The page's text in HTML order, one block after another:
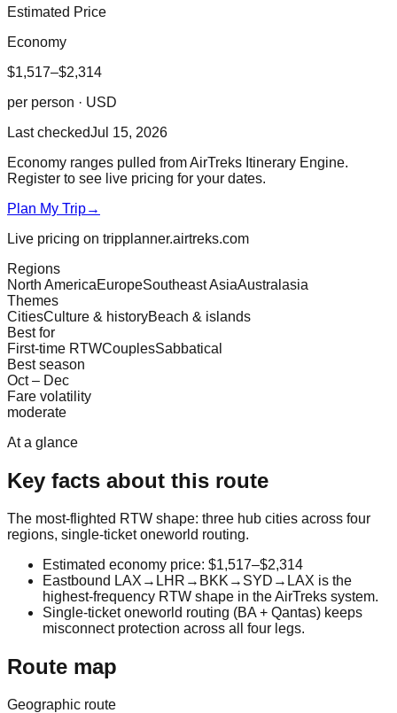
Estimated Price
Economy
$1,517–$2,314
per person · USD
Last checkedJul 15, 2026
Economy ranges pulled from AirTreks Itinerary Engine.
Register to see live pricing for your dates.
Plan My Trip→
Live pricing on tripplanner.airtreks.com
Regions
North AmericaEuropeSoutheast AsiaAustralasia
Themes
CitiesCulture & historyBeach & islands
Best for
First-time RTWCouplesSabbatical
Best season
Oct – Dec
Fare volatility
moderate
At a glance
Key facts about this route
The most-flighted RTW shape: three hub cities across four
regions, single-ticket oneworld routing.
Estimated economy price: $1,517–$2,314
Eastbound LAX→LHR→BKK→SYD→LAX is the
highest-frequency RTW shape in the AirTreks system.
Single-ticket oneworld routing (BA + Qantas) keeps
misconnect protection across all four legs.
Route map
Geographic route